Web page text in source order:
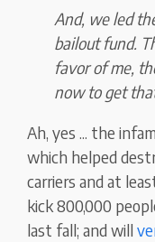
And, we led
bailout fund.
favor of me,
now to get
Ah, yes ... the
which helped
carriers and at
kick 800,000
last fall; and will